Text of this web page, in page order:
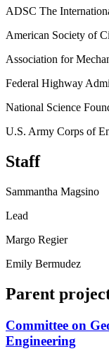
ADSC The
American Society of
Association for
Federal Highway
National Science
U.S. Army Corps of
Staff
Sammantha Magsino
Lead
Margo Regier
Emily Bermudez
Parent
Committee on
Engineering